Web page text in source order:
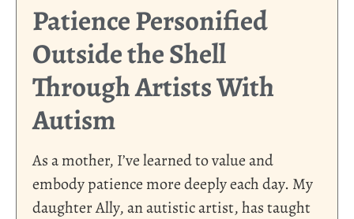
Patience Personified
Outside the Shell
Through Artists With
Autism
As a mother, I’ve learned to value and
embody patience more deeply each day. My
daughter Ally, an autistic artist, has taught